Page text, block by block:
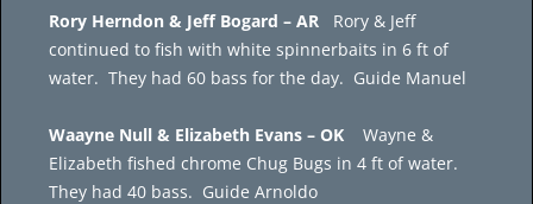
Rory Herndon & Jeff Bogard – AR Rory & Jeff
continued to fish with white spinnerbaits in 6 ft of
water. They had 60 bass for the day. Guide Manuel
Waayne Null & Elizabeth Evans – OK Wayne &
Elizabeth fished chrome Chug Bugs in 4 ft of water.
They had 40 bass. Guide Arnoldo